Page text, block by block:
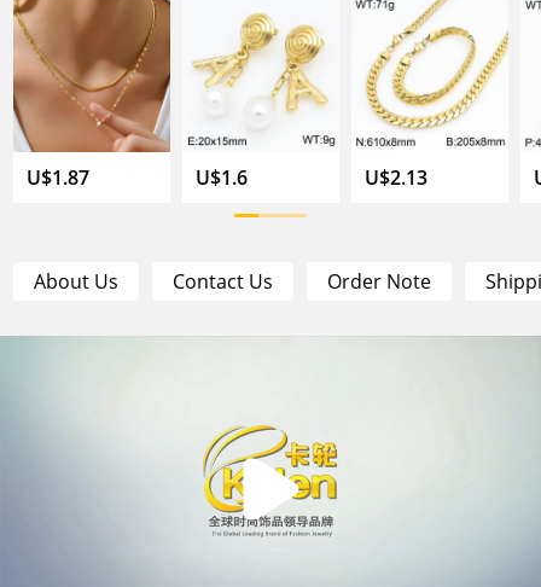
U$1.87 U$1.6 U$2.13
About Us Contact Us Order Note
